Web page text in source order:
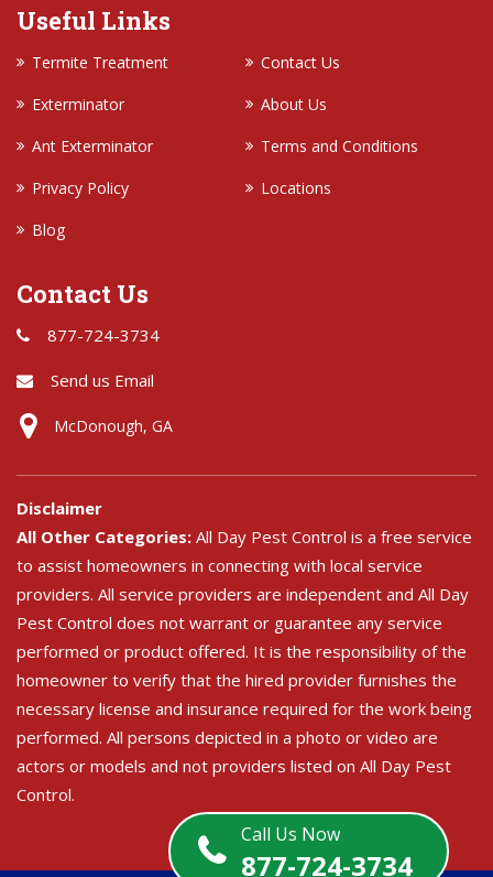
Call Us Now
877-724-3734
Useful Links
Termite Treatment
Contact Us
Exterminator
About Us
Ant Exterminator
Terms and Conditions
Privacy Policy
Locations
Blog
Contact Us
877-724-3734
Send us Email
McDonough, GA
Disclaimer
All Other Categories: All Day Pest Control is a free service
to assist homeowners in connecting with local service
providers. All service providers are independent and All Day
Pest Control does not warrant or guarantee any service
performed or product offered. It is the responsibility of the
homeowner to verify that the hired provider furnishes the
necessary license and insurance required for the work being
performed. All persons depicted in a photo or video are
actors or models and not providers listed on All Day Pest
Control.